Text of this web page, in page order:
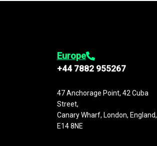
Europe
+44 7882 955267
47 Anchorage Point, 42 Cuba
Street,
Canary Wharf, London, England,
E14 8NE